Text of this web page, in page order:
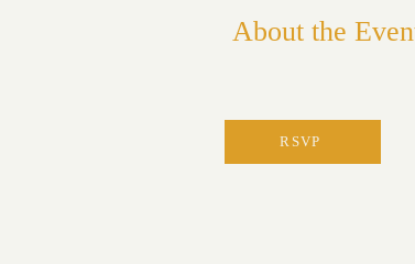
About the
RSVP